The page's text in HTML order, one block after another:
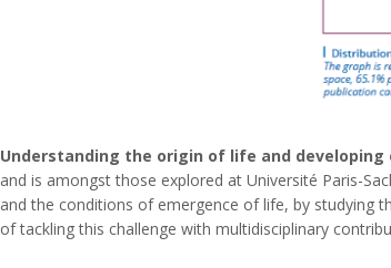
Understanding the origin of life and developing
and is amongst those explored at Université Paris-
and the conditions of emergence of life, by studying
of tackling this challenge with multidisciplinary